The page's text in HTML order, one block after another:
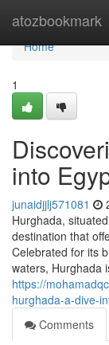
atozbookmark
Home
Home
1
into
junaidjjlj571081
Hurghada,
destination that
Celebrated for its
waters, Hurghada
https://
hurghada-a-dive-
Comments